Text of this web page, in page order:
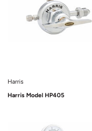
Harris
Harris Model HP405